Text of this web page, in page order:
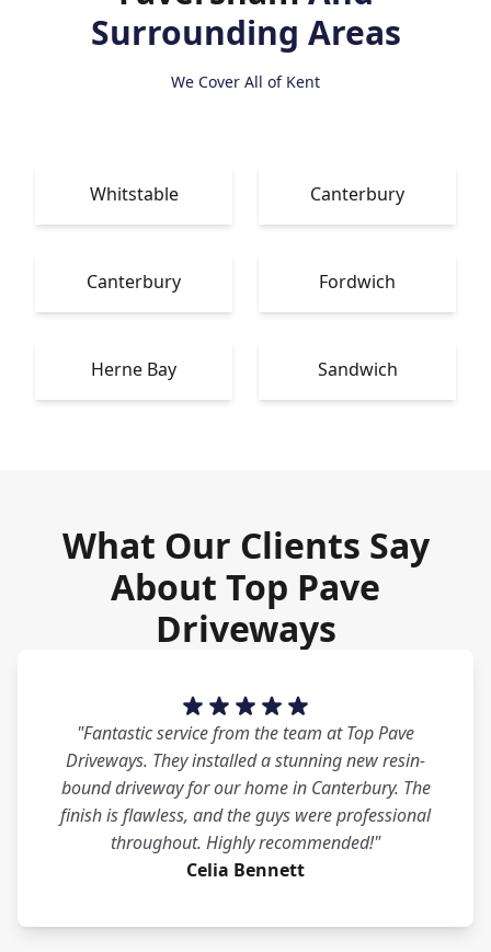
Surrounding Areas
We Cover All of Kent
Whitstable Canterbury
Canterbury Fordwich
Herne Bay Sandwich
What Our Clients Say
About Top Pave
Driveways
"Fantastic service from the team at Top Pave
Driveways. They installed a stunning new resin-
bound driveway for our home in Canterbury. The
finish is flawless, and the guys were professional
throughout. Highly recommended!"
Celia Bennett